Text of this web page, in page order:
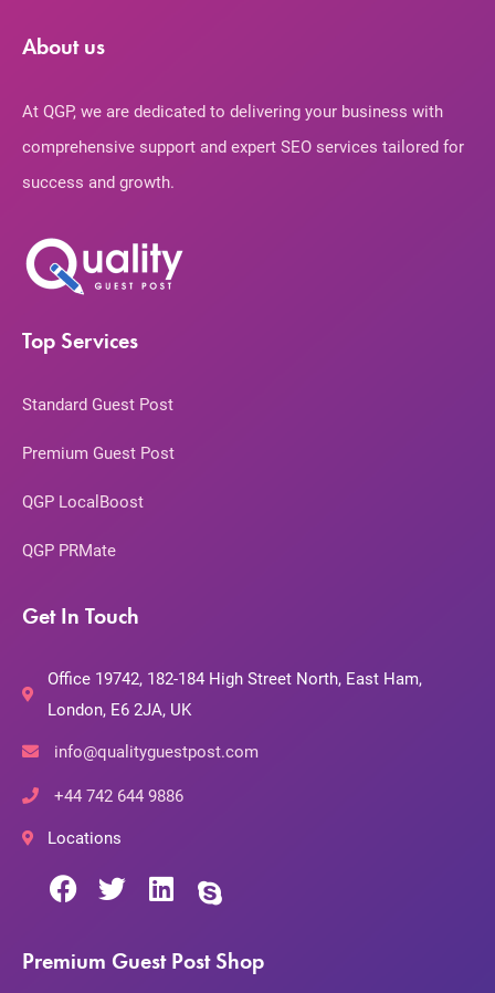
About us
At QGP, we are dedicated to delivering your business with
comprehensive support and expert SEO services tailored for
success and growth.
Top Services
Standard Guest Post
Premium Guest Post
QGP LocalBoost
QGP PRMate
Get In Touch
Office 19742, 182-184 High Street North, East Ham,
London, E6 2JA, UK
info@qualityguestpost.com
+44 742 644 9886
Locations
Premium Guest Post Shop